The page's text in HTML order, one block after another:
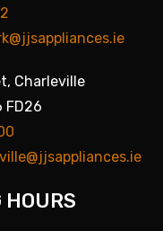
Charleville
FD26
HOURS